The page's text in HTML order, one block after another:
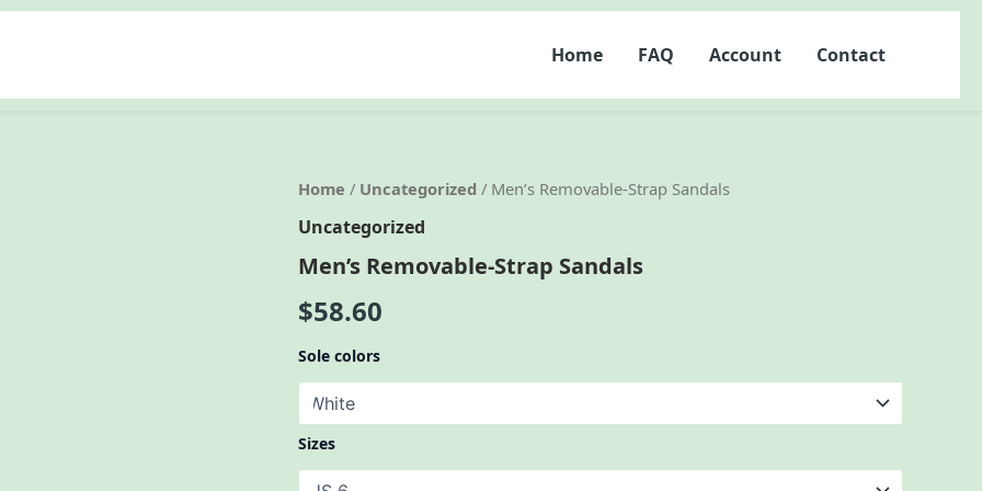
Home FAQ Account Contact
Home / Uncategorized / Men’s Removable-Strap Sandals
Uncategorized
Men’s Removable-Strap Sandals
$58.60
Sole colors
Sizes